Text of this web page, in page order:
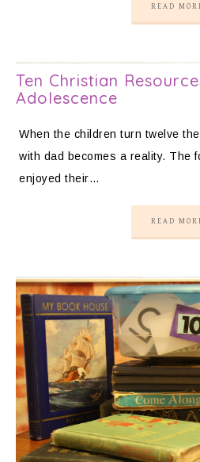
READ
Ten Christian
Adolescence
When the children turn twelve
with dad becomes a reality. The
enjoyed their…
READ